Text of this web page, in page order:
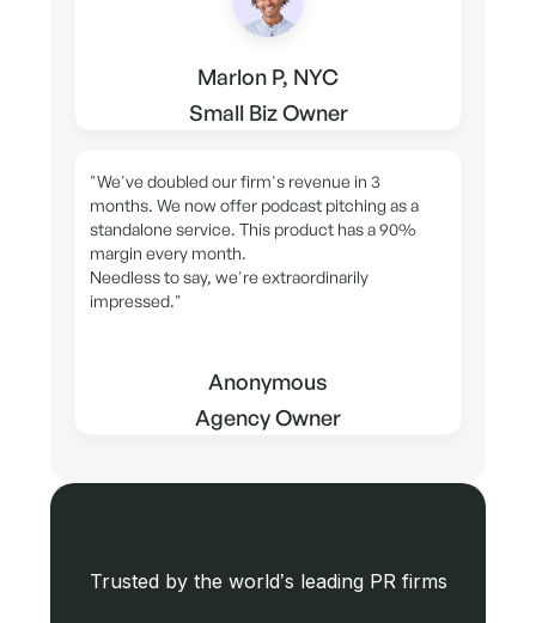
Marlon P, NYC
Small Biz Owner
"We've doubled our firm's revenue in 3
months. We now offer podcast pitching as a
standalone service. This product has a 90%
margin every month.
Needless to say, we're extraordinarily
impressed."
Anonymous
Agency Owner
Trusted by the world’s leading PR firms